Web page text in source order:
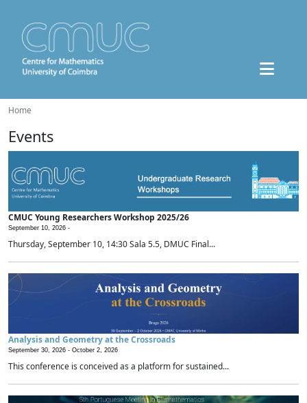
Home
Events
CMUC Young Researchers Workshop 2025/26
September 10, 2026 -
Thursday, September 10, 14:30 Sala 5.5, DMUC Final...
Analysis and Geometry at the Crossroads
September 30, 2026 - October 2, 2026
This conference is conceived as a platform for sustained...